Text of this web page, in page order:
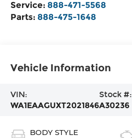
Service: 888-471-5568
Parts: 888-475-1648
Vehicle Information
VIN:
WA1EAAGUXT2021846
Stock #:
A30236
BODY STYLE